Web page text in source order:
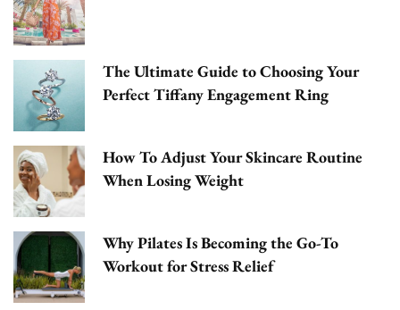
The Ultimate Guide to Choosing Your
Perfect Tiffany Engagement Ring
How To Adjust Your Skincare Routine
When Losing Weight
Why Pilates Is Becoming the Go-To
Workout for Stress Relief